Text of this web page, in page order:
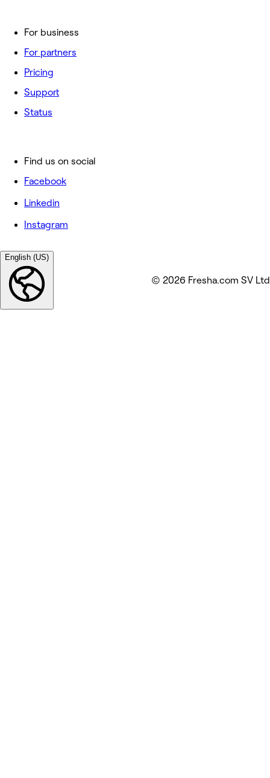
For business
For partners
Pricing
Support
Status
Find us on social
Facebook
Linkedin
Instagram
English (US)
© 2026 Fresha.com SV Ltd